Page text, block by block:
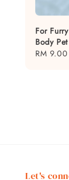
For
Body
Regular
RM 9.00
Let's